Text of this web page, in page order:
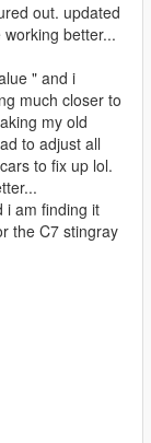
out. updated
better...
" and i
much closer to
my old
to adjust all
to fix up lol.
i am finding it
the C7 stingray